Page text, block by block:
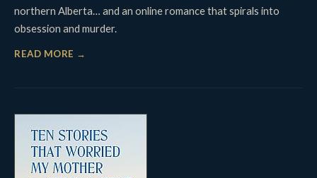
northern Alberta… and an online romance that spirals into
obsession and murder.
READ MORE →